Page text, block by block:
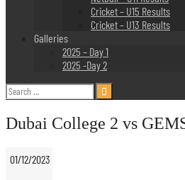
Cricket – U15 Results
Cricket – U13 Results
Galleries
2025 – Day 1
2025 -Day 2
Search
for:
Dubai College 2 vs
01/12/2023